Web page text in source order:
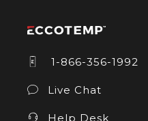
1-866-356-1992
Live Chat
Help Desk